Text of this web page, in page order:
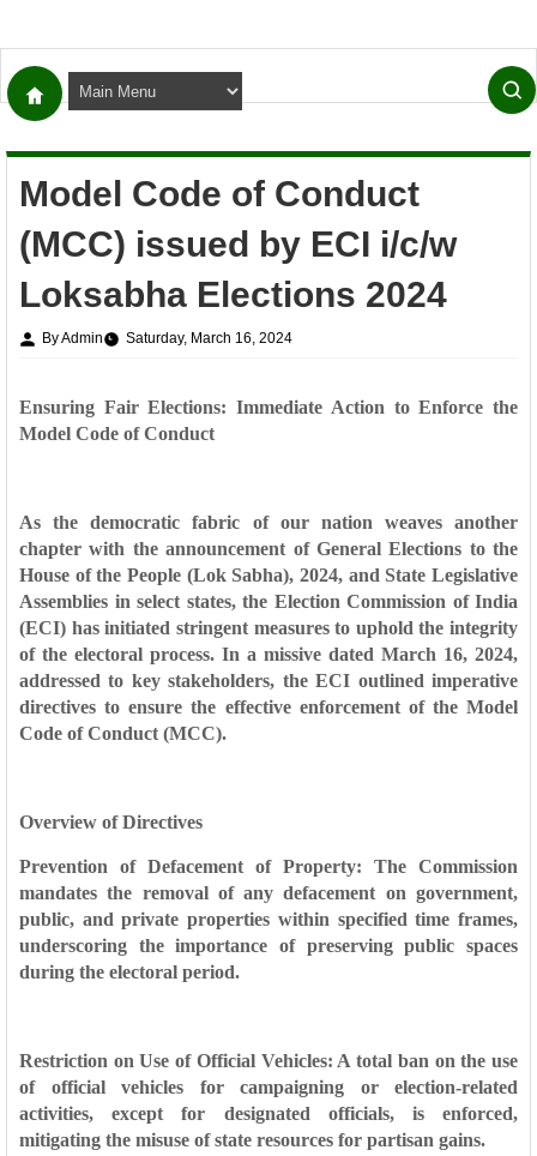
Model Code of Conduct
(MCC) issued by ECI i/c/w
Loksabha Elections 2024
By Admin Saturday, March 16, 2024
Ensuring Fair Elections: Immediate Action to Enforce the
Model Code of Conduct
As the democratic fabric of our nation weaves another
chapter with the announcement of General Elections to the
House of the People (Lok Sabha), 2024, and State Legislative
Assemblies in select states, the Election Commission of India
(ECI) has initiated stringent measures to uphold the integrity
of the electoral process. In a missive dated March 16, 2024,
addressed to key stakeholders, the ECI outlined imperative
directives to ensure the effective enforcement of the Model
Code of Conduct (MCC).
Overview of Directives
Prevention of Defacement of Property: The Commission
mandates the removal of any defacement on government,
public, and private properties within specified time frames,
underscoring the importance of preserving public spaces
during the electoral period.
Restriction on Use of Official Vehicles: A total ban on the use
of official vehicles for campaigning or election-related
activities, except for designated officials, is enforced,
mitigating the misuse of state resources for partisan gains.